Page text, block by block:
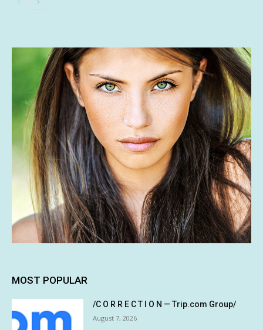
MOST POPULAR
/C O R R E C T I O N — Trip.com Group/
August 7, 2026